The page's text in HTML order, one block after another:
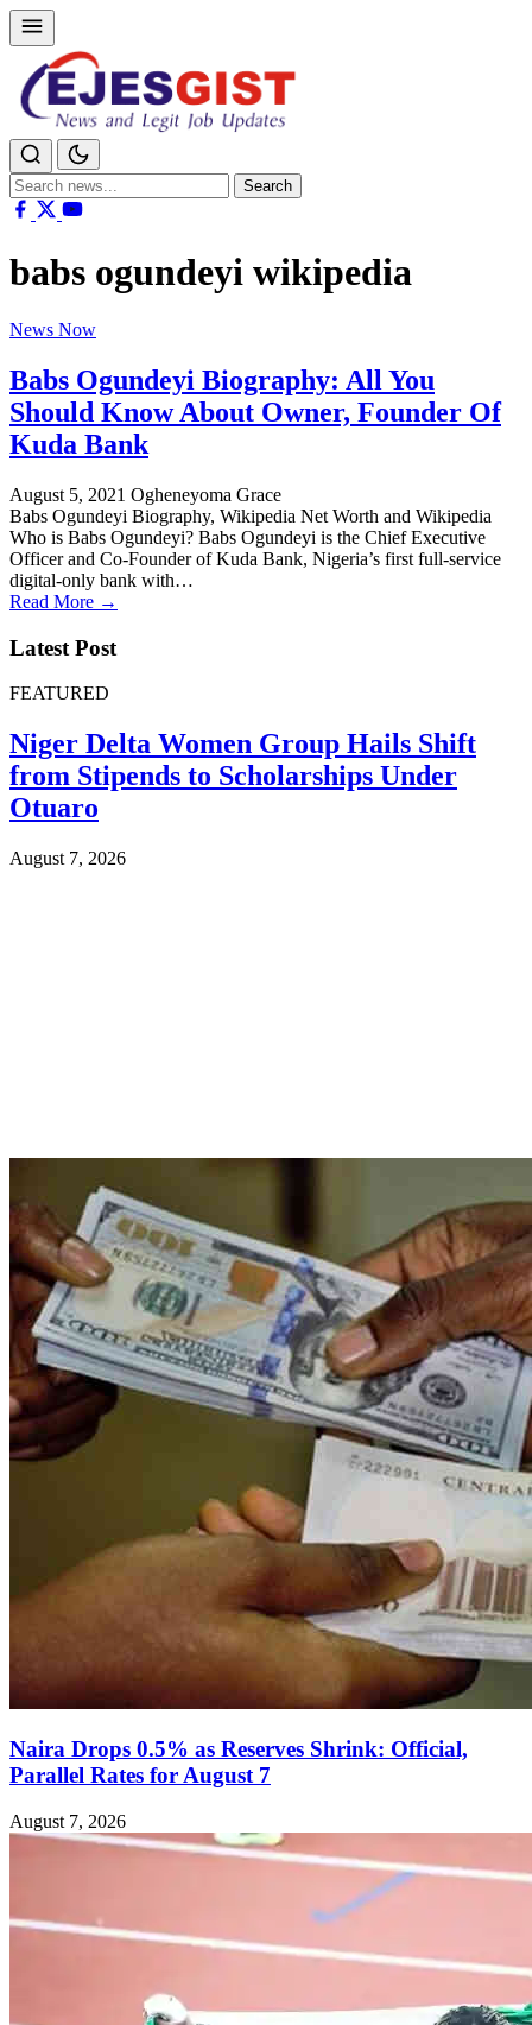
Search
for:
Search
babs ogundeyi wikipedia
News Now
Babs Ogundeyi Biography: All You
Should Know About Owner, Founder Of
Kuda Bank
August 5, 2021 Ogheneyoma Grace
Babs Ogundeyi Biography, Wikipedia Net Worth and Wikipedia
Who is Babs Ogundeyi? Babs Ogundeyi is the Chief Executive
Officer and Co-Founder of Kuda Bank, Nigeria’s first full-service
digital-only bank with…
Read More →
Latest Post
FEATURED
Niger Delta Women Group Hails Shift
from Stipends to Scholarships Under
Otuaro
August 7, 2026
Naira Drops 0.5% as Reserves Shrink: Official,
Parallel Rates for August 7
August 7, 2026